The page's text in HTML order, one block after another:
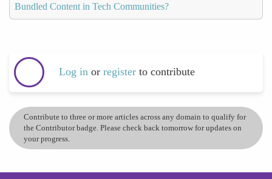
Bundled Content in Tech Communities?
Log in or register to contribute
Contribute to three or more articles across any domain to qualify for
the Contributor badge. Please check back tomorrow for updates on
your progress.